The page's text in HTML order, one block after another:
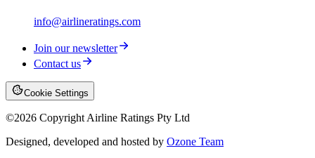
info@airlineratings.com
Join our newsletter
Contact us
Cookie Settings
©2026 Copyright Airline Ratings Pty Ltd
Designed, developed and hosted by Ozone Team